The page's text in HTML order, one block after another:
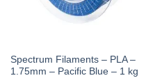
Spectrum Filaments – PLA –
1.75mm – Pacific Blue – 1 kg